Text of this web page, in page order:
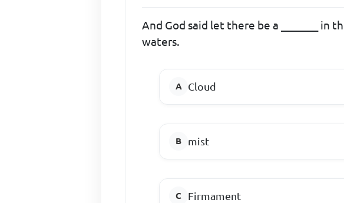
And God said let there be a _______
waters.
Cloud
mist
Firmament